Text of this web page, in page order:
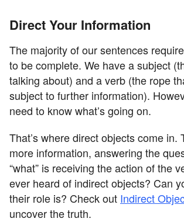
Direct Your Information
The majority of our sentences
to be complete. We have a subject
talking about) and a verb (the rope
subject to further information).
need to know what’s going on.
That’s where direct objects come in.
more information, answering the
“what” is receiving the action of the
ever heard of indirect objects? Can
their role is? Check out Indirect
uncover the truth.